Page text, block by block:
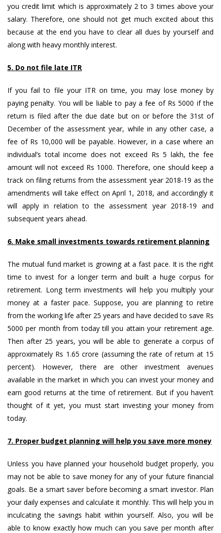
you credit limit which is approximately 2 to 3 times above your
salary. Therefore, one should not get much excited about this
because at the end you have to clear all dues by yourself and
along with heavy monthly interest.
5. Do not file late ITR
If you fail to file your ITR on time, you may lose money by
paying penalty. You will be liable to pay a fee of Rs 5000 if the
return is filed after the due date but on or before the 31st of
December of the assessment year, while in any other case, a
fee of Rs 10,000 will be payable. However, in a case where an
individual’s total income does not exceed Rs 5 lakh, the fee
amount will not exceed Rs 1000. Therefore, one should keep a
track on filing returns from the assessment year 2018-19 as the
amendments will take effect on April 1, 2018, and accordingly it
will apply in relation to the assessment year 2018-19 and
subsequent years ahead.
6. Make small investments towards retirement planning
The mutual fund market is growing at a fast pace. It is the right
time to invest for a longer term and built a huge corpus for
retirement. Long term investments will help you multiply your
money at a faster pace. Suppose, you are planning to retire
from the working life after 25 years and have decided to save Rs
5000 per month from today till you attain your retirement age.
Then after 25 years, you will be able to generate a corpus of
approximately Rs 1.65 crore (assuming the rate of return at 15
percent). However, there are other investment avenues
available in the market in which you can invest your money and
earn good returns at the time of retirement. But if you haven’t
thought of it yet, you must start investing your money from
today.
7. Proper budget planning will help you save more money
Unless you have planned your household budget properly, you
may not be able to save money for any of your future financial
goals. Be a smart saver before becoming a smart investor. Plan
your daily expenses and calculate it monthly. This will help you in
inculcating the savings habit within yourself. Also, you will be
able to know exactly how much can you save per month after